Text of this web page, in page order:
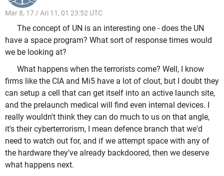
Mar 8, 17 / Ari 11, 01 23:52 UTC
The concept of UN is an interesting one - does the UN
have a space program? What sort of response times would
we be looking at?
What happens when the terrorists come? Well, I know
firms like the CIA and Mi5 have a lot of clout, but I doubt they
can setup a cell that can get itself into an active launch site,
and the prelaunch medical will find even internal devices. I
really wouldn't think they can do much to us on that angle,
it's their cyberterrorism, I mean defence branch that we'd
need to watch out for, and if we attempt space with any of
the hardware they've already backdoored, then we deserve
what happens next.